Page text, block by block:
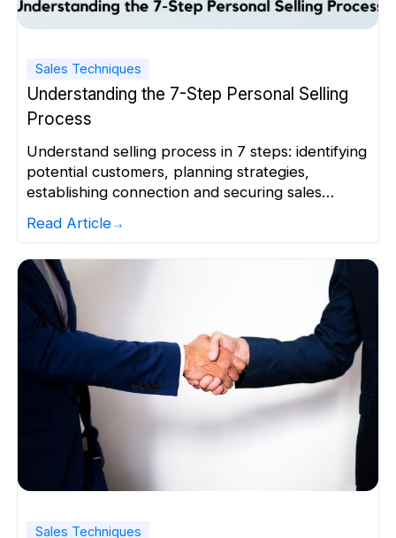
Sales Techniques
Understanding the 7-Step Personal Selling
Process
Understand selling process in 7 steps: identifying
potential customers, planning strategies,
establishing connection and securing sales
Read Article
Sales Techniques